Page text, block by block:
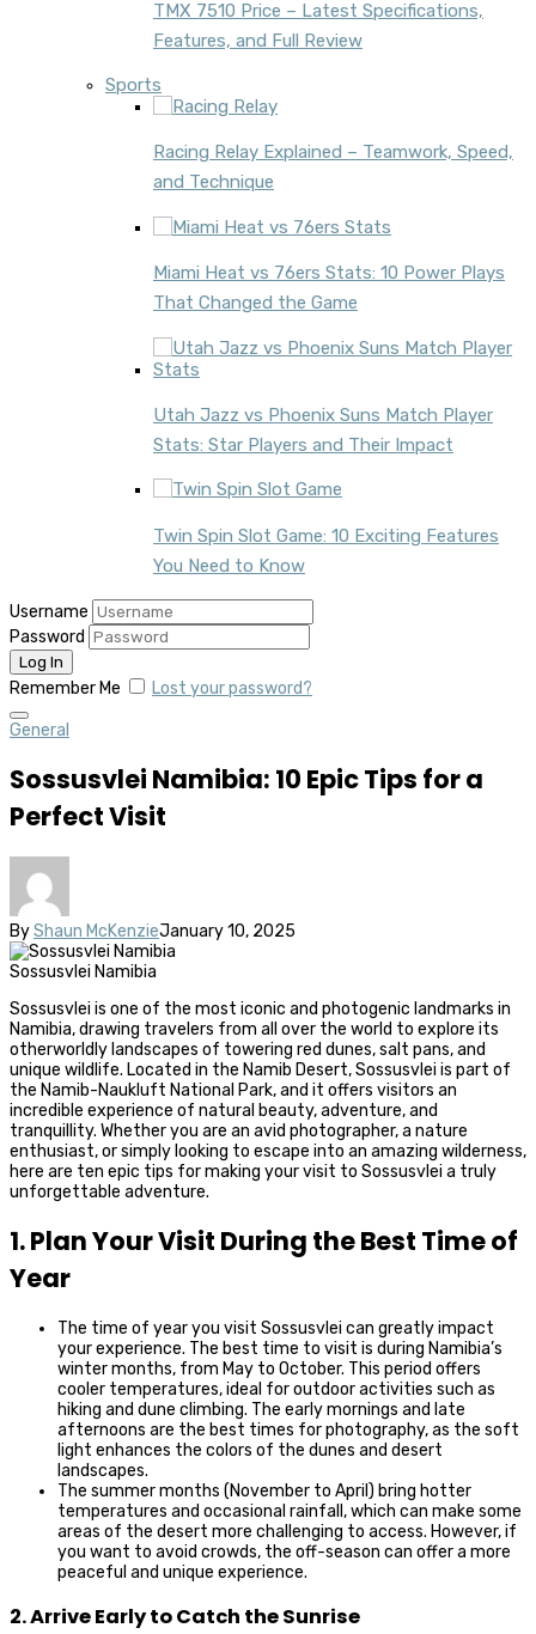
TMX 7510 Price – Latest Specifications,
Features, and Full Review
Sports
Racing Relay Explained – Teamwork, Speed,
and Technique
Miami Heat vs 76ers Stats: 10 Power Plays
That Changed the Game
Utah Jazz vs Phoenix Suns Match Player
Stats: Star Players and Their Impact
Twin Spin Slot Game: 10 Exciting Features
You Need to Know
Username
Password
Remember Me Lost your password?
General
Sossusvlei Namibia: 10 Epic Tips for a
Perfect Visit
ByShaun McKenzieJanuary 10, 2025
Sossusvlei Namibia
Sossusvlei is one of the most iconic and photogenic landmarks in
Namibia, drawing travelers from all over the world to explore its
otherworldly landscapes of towering red dunes, salt pans, and
unique wildlife. Located in the Namib Desert, Sossusvlei is part of
the Namib-Naukluft National Park, and it offers visitors an
incredible experience of natural beauty, adventure, and
tranquillity. Whether you are an avid photographer, a nature
enthusiast, or simply looking to escape into an amazing wilderness,
here are ten epic tips for making your visit to Sossusvlei a truly
unforgettable adventure.
1. Plan Your Visit During the Best Time of
Year
The time of year you visit Sossusvlei can greatly impact
your experience. The best time to visit is during Namibia’s
winter months, from May to October. This period offers
cooler temperatures, ideal for outdoor activities such as
hiking and dune climbing. The early mornings and late
afternoons are the best times for photography, as the soft
light enhances the colors of the dunes and desert
landscapes.
The summer months (November to April) bring hotter
temperatures and occasional rainfall, which can make some
areas of the desert more challenging to access. However, if
you want to avoid crowds, the off-season can offer a more
peaceful and unique experience.
2. Arrive Early to Catch the Sunrise